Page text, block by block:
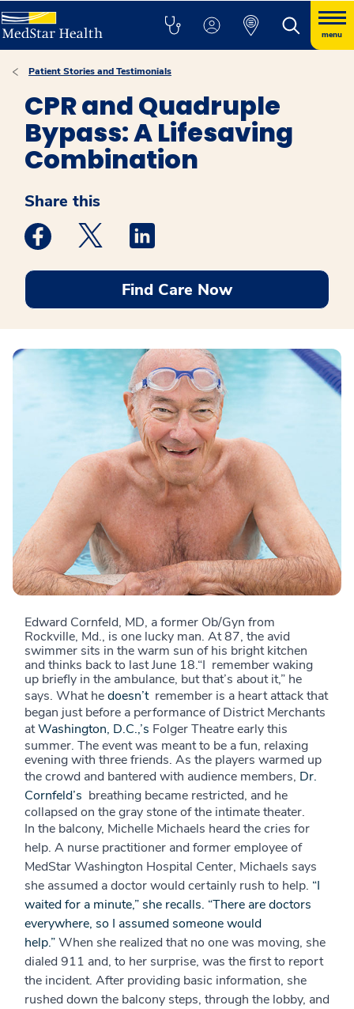
menu
Patient Stories and Testimonials
CPR and Quadruple
Bypass: A Lifesaving
Combination
Share this
Medstar Facebook opens a new window
Medstar Twitter opens a new window
Find Care Now
Edward Cornfeld, MD, a former Ob/Gyn from
Rockville, Md., is one lucky man. At 87, the avid
swimmer sits in the warm sun of his bright kitchen
and thinks back to last June 18.“I remember waking
up briefly in the ambulance, but that’s about it,” he
says. What hedoesn’t remember is a heart attack that
began just before a performance of District Merchants
atWashington, D.C.,’s Folger Theatre early this
summer. The event was meant to be a fun, relaxing
evening with three friends. As the players warmed up
the crowd and bantered with audience members, Dr.
Cornfeld’s breathing became restricted, and he
collapsed on the gray stone of the intimate theater.
In the balcony, Michelle Michaels heard the cries for
help. A nurse practitioner and former employee of
MedStar Washington Hospital Center, Michaels says
she assumed a doctor would certainly rush to help. “I
waited for a minute,” she recalls. “There are doctors
everywhere, so I assumed someone would
help.”When she realized that no one was moving, she
dialed 911 and, to her surprise, was the first to report
the incident. After providing basic information, she
rushed down the balcony steps, through the lobby, and